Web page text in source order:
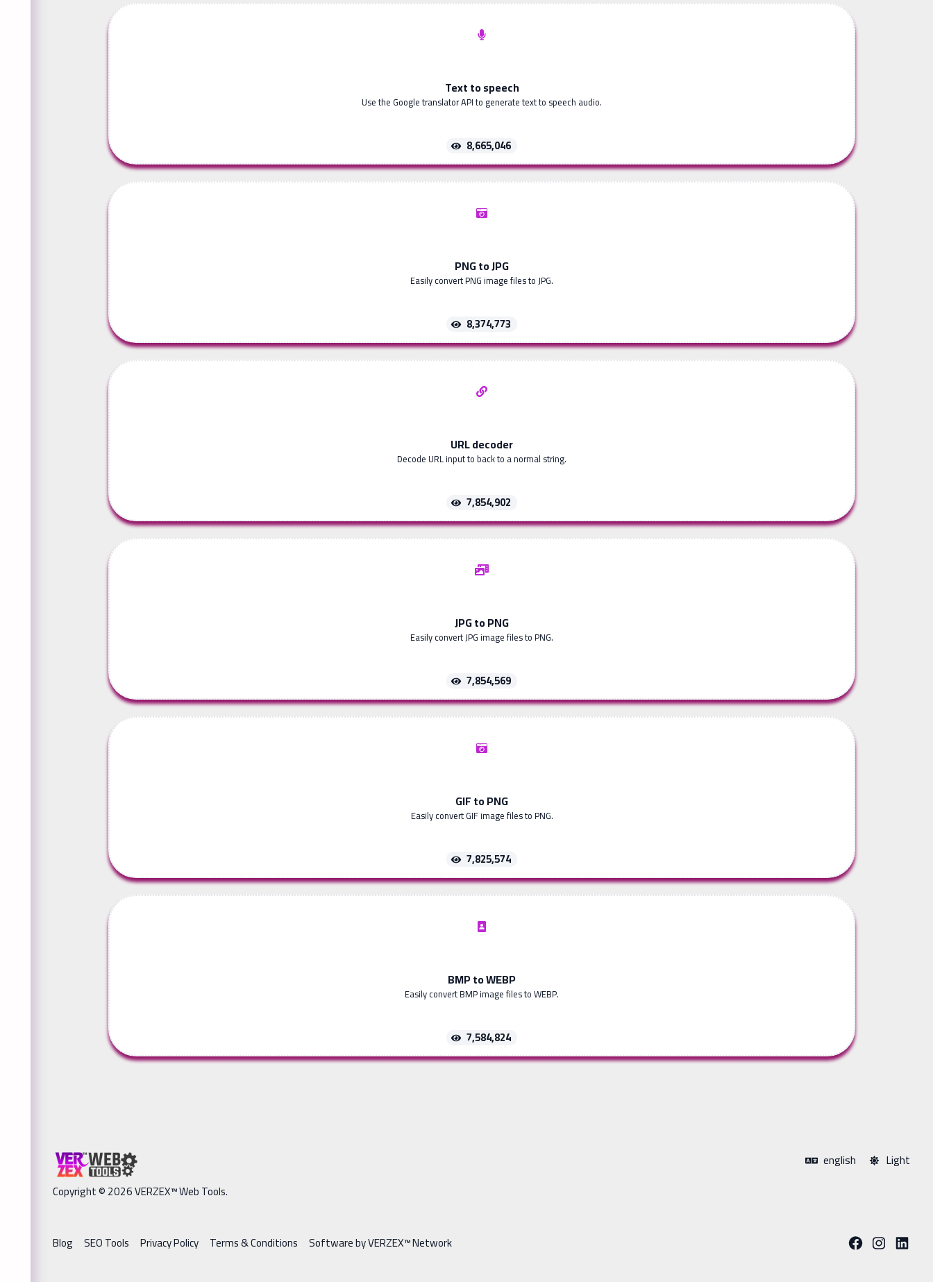
Text to speech
Use the Google translator API to generate text to speech audio.
8,665,046
PNG to JPG
Easily convert PNG image files to JPG.
8,374,773
URL decoder
Decode URL input to back to a normal string.
7,854,902
JPG to PNG
Easily convert JPG image files to PNG.
7,854,569
GIF to PNG
Easily convert GIF image files to PNG.
7,825,574
BMP to WEBP
Easily convert BMP image files to WEBP.
7,584,824
Copyright © 2026 VERZEX™ Web Tools.
english Light
Blog SEO Tools Privacy Policy Terms & Conditions Software by VERZEX™ Network